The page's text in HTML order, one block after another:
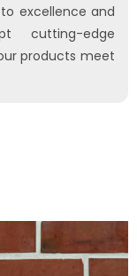
excellence and
cutting-edge
products meet